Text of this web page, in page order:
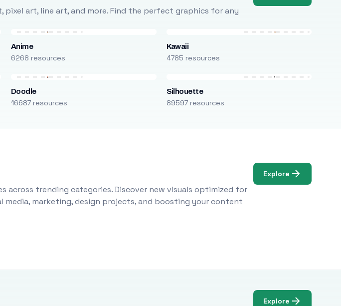
pixel art, line art, and more. Find the perfect graphics for any
Anime
6268 resources
Kawaii
4785 resources
Doodle
16687 resources
Silhouette
89597 resources
across trending categories. Discover new visuals optimized for
marketing, design projects, and boosting your content
Explore
Explore